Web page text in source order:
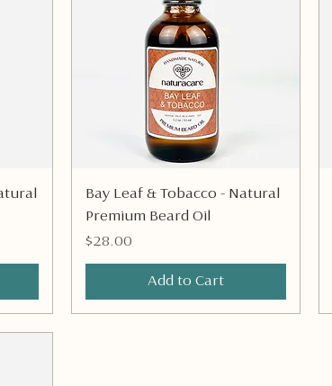
Quick View
Bay Leaf & Tobacco - Natural
Premium Beard Oil
Price
$28.00
Add to Cart